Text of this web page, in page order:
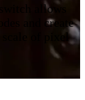
allows
and create
scale of pixel